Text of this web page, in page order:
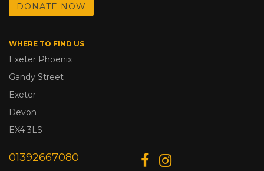
DONATE NOW
WHERE TO FIND US
Exeter Phoenix
Gandy Street
Exeter
Devon
EX4 3LS
01392667080